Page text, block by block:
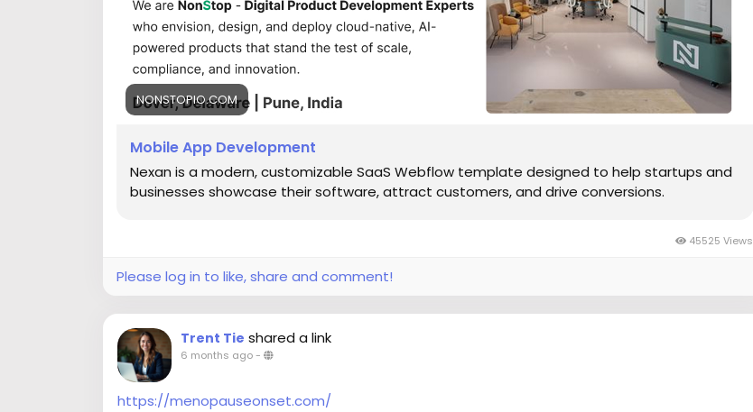
NONSTOPIO.COM
Mobile App Development
Nexan is a modern, customizable SaaS Webflow template designed to help startups and
businesses showcase their software, attract customers, and drive conversions.
45525 Views
Please log in to like, share and comment!
Trent Tie shared a link
6 months ago-
https://menopauseonset.com/